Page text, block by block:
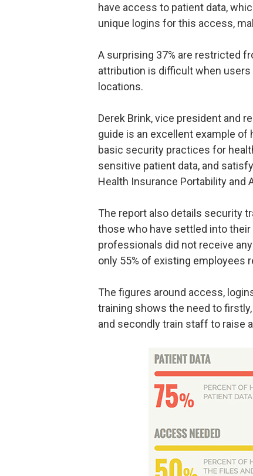
have access to patient data,
unique logins for this access,
A surprising 37% are restricted
attribution is difficult when
locations.
Derek Brink, vice president and
guide is an excellent example
basic security practices for
sensitive patient data, and
Health Insurance Portability and
The report also details security
those who have settled into
professionals did not receive
only 55% of existing employees
The figures around access,
training shows the need to
and secondly train staff to raise